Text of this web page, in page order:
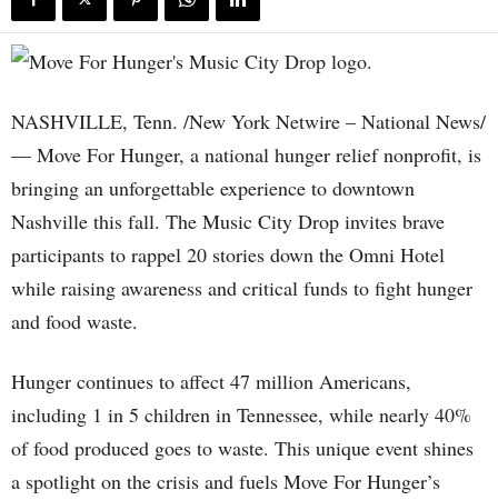
NASHVILLE, Tenn. /New York Netwire – National News/
— Move For Hunger, a national hunger relief nonprofit, is
bringing an unforgettable experience to downtown
Nashville this fall. The Music City Drop invites brave
participants to rappel 20 stories down the Omni Hotel
while raising awareness and critical funds to fight hunger
and food waste.
Hunger continues to affect 47 million Americans,
including 1 in 5 children in Tennessee, while nearly 40%
of food produced goes to waste. This unique event shines
a spotlight on the crisis and fuels Move For Hunger’s